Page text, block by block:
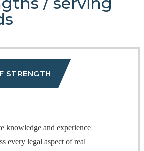
STRENGTH
knowledge and experience
every legal aspect of real